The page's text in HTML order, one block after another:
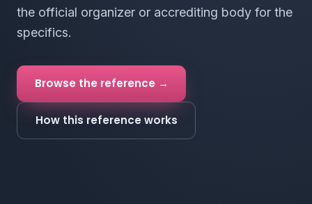
the official organizer or accrediting body for the
specifics.
Browse the reference →
How this reference works